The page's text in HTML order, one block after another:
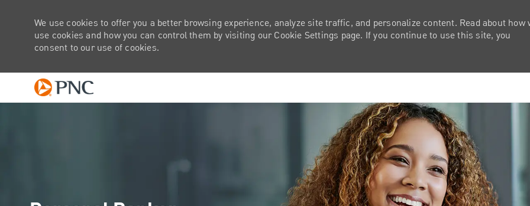
We use cookies to offer you a better browsing experience, analyze site traffic, and personalize content. Read about how
use cookies and how you can control them by visiting our Cookie Settings page. If you continue to use this site, you
consent to our use of cookies.